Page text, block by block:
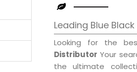
Leading Blue
Looking for the
Distributor Your
the ultimate